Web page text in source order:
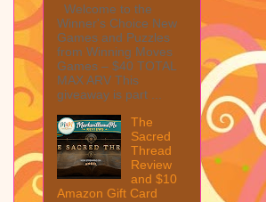
Welcome to the
Winner's Choice New
Games and Puzzles
from Winning Moves
Games – $40 TOTAL
MAX ARV This
giveaway is part ...
The
Sacred
Thread
Review
and $10
Amazon Gift Card